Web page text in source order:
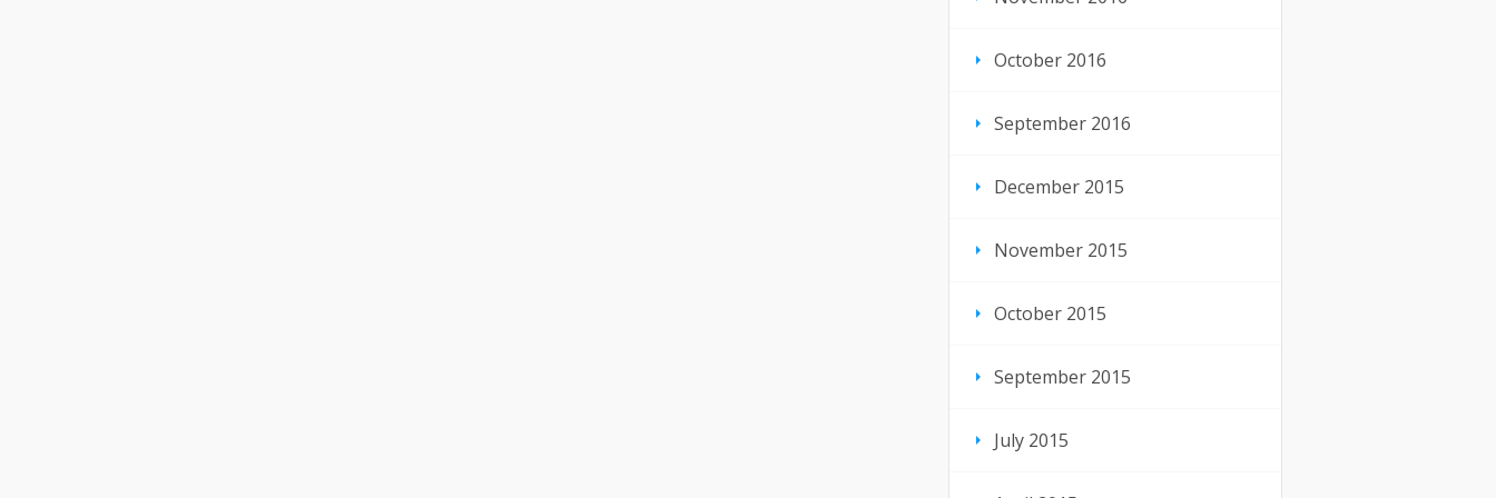
October 2016
September 2016
December 2015
November 2015
October 2015
September 2015
July 2015